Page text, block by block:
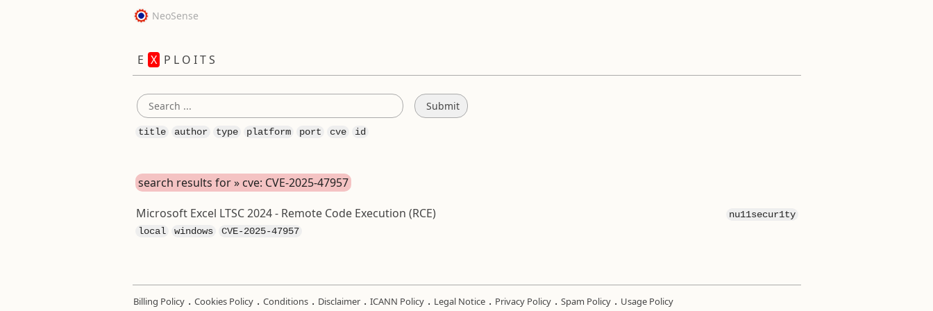
NeoSense
E X P L O I T S
title author type platform port cve id
search results for » cve: CVE-2025-47957
nu11secur1ty
Microsoft Excel LTSC 2024 - Remote Code Execution (RCE)
local windows CVE-2025-47957
Billing Policy . Cookies Policy . Conditions . Disclaimer . ICANN Policy . Legal Notice . Privacy Policy . Spam Policy . Usage Policy